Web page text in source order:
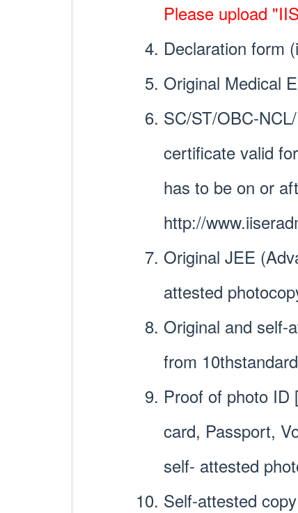
Please upload
Declaration form
Original Medical
SC/ST/OBC-
certificate valid
has to be on or
http://
Original JEE
attested
Original and self-
from
Proof of photo ID
card, Passport,
self- attested
Self-attested